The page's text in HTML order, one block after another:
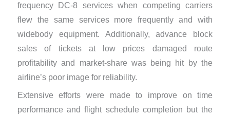
frequency DC-8 services when competing carriers
flew the same services more frequently and with
widebody equipment. Additionally, advance block
sales of tickets at low prices damaged route
profitability and market-share was being hit by the
airline’s poor image for reliability.
Extensive efforts were made to improve on time
performance and flight schedule completion but the